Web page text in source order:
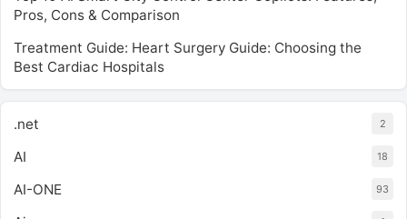
Pros, Cons & Comparison
Treatment Guide: Heart Surgery Guide: Choosing the
Best Cardiac Hospitals
.net 2
AI 18
AI-ONE 93